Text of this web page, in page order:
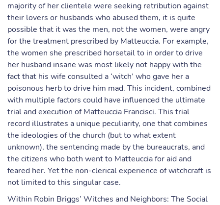
majority of her clientele were seeking retribution against
their lovers or husbands who abused them, it is quite
possible that it was the men, not the women, were angry
for the treatment prescribed by Matteuccia. For example,
the women she prescribed horsetail to in order to drive
her husband insane was most likely not happy with the
fact that his wife consulted a ‘witch’ who gave her a
poisonous herb to drive him mad. This incident, combined
with multiple factors could have influenced the ultimate
trial and execution of Matteuccia Francisci. This trial
record illustrates a unique peculiarity, one that combines
the ideologies of the church (but to what extent
unknown), the sentencing made by the bureaucrats, and
the citizens who both went to Matteuccia for aid and
feared her. Yet the non-clerical experience of witchcraft is
not limited to this singular case.
Within Robin Briggs’ Witches and Neighbors: The Social